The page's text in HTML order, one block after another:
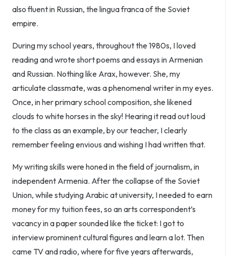
also fluent in Russian, the lingua franca of the Soviet
empire.
During my school years, throughout the 1980s, I loved
reading and wrote short poems and essays in Armenian
and Russian. Nothing like Arax, however. She, my
articulate classmate, was a phenomenal writer in my eyes.
Once, in her primary school composition, she likened
clouds to white horses in the sky! Hearing it read out loud
to the class as an example, by our teacher, I clearly
remember feeling envious and wishing I had written that.
My writing skills were honed in the field of journalism, in
independent Armenia. After the collapse of the Soviet
Union, while studying Arabic at university, I needed to earn
money for my tuition fees, so an arts correspondent’s
vacancy in a paper sounded like the ticket: I got to
interview prominent cultural figures and learn a lot. Then
came TV and radio, where for five years afterwards,